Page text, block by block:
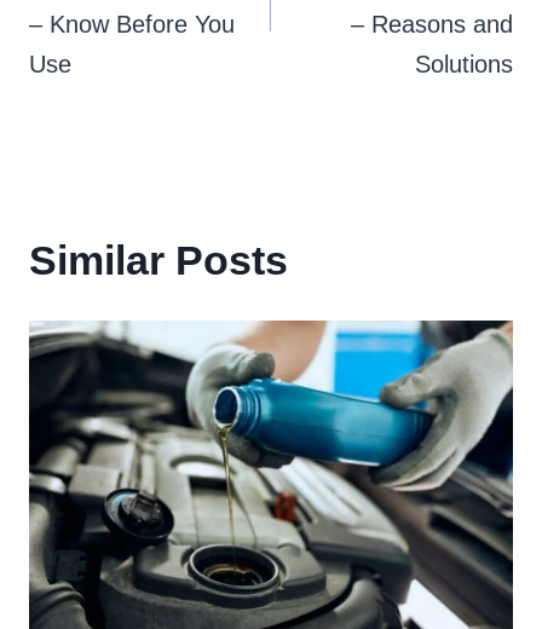
– Know Before You
Use
– Reasons and
Solutions
Similar Posts